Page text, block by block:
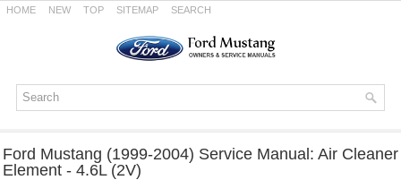
HOME NEW TOP SITEMAP SEARCH
Ford Mustang (1999-2004) Service Manual: Air Cleaner
Element - 4.6L (2V)